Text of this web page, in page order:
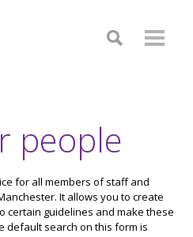
people
for all members of staff and
It allows you to create
certain guidelines and make these
default search on this form is